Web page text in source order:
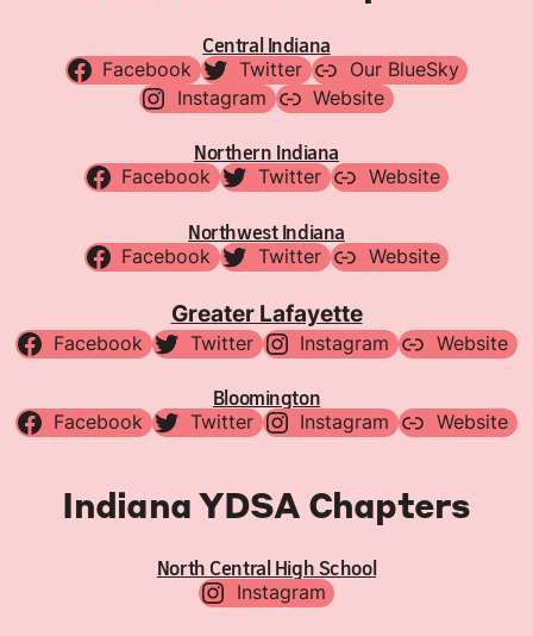
Central Indiana
Facebook Twitter
Our BlueSky
Instagram
Website
Northern Indiana
Facebook Twitter Website
Northwest Indiana
Facebook Twitter Website
Greater Lafayette
Facebook Twitter Instagram Website
Bloomington
Facebook Twitter Instagram Website
Indiana YDSA Chapters
North Central High School
Instagram